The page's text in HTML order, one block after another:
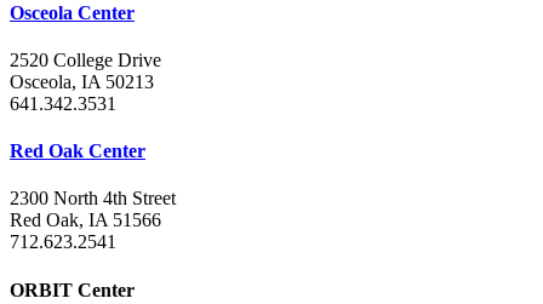
Osceola Center
2520 College Drive
Osceola, IA 50213
641.342.3531
Red Oak Center
2300 North 4th Street
Red Oak, IA 51566
712.623.2541
ORBIT Center